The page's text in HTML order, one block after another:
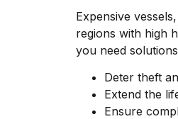
Expensive
regions with high
you need
Deter theft
Extend the
Ensure